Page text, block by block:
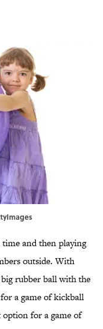
and then playing
outside. With
rubber ball with the
a game of kickball
option for a game of